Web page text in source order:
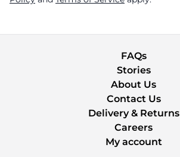
FAQs
Stories
About Us
Contact Us
Delivery & Returns
Careers
My account